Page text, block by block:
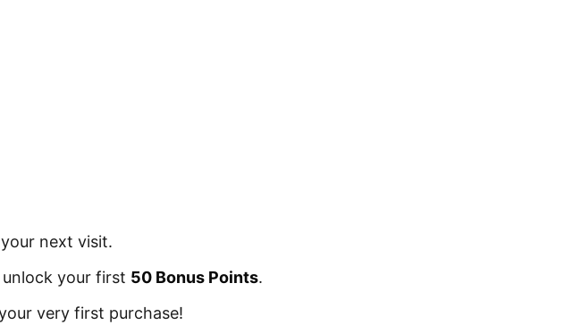
next visit.
your first 50 Bonus Points.
very first purchase!